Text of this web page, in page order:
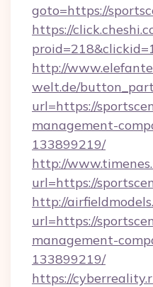
goto=https://
https://
http://
welt.de/
url=https://
management-
133899219/
http://
url=https://
http://
url=https://
management-
133899219/
https://